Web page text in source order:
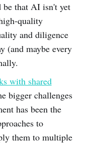
be that AI isn't yet
quality
and diligence
(and maybe every
with shared
bigger challenges
has been the
to
them to multiple